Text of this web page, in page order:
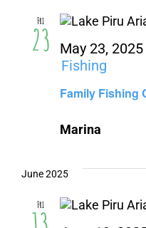
Fri
23
Family Fishing
May 23,
Fishing
Marina
June 2025
Fri